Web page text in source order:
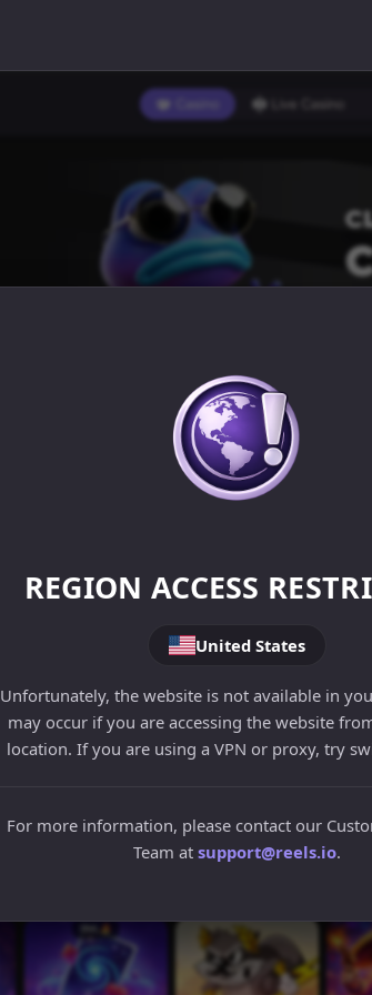
REGION ACCESS
United States
Unfortunately, the website is not available in
may occur if you are accessing the website
location. If you are using a VPN or proxy, try
For more information, please contact our
Team at support@reels.io.